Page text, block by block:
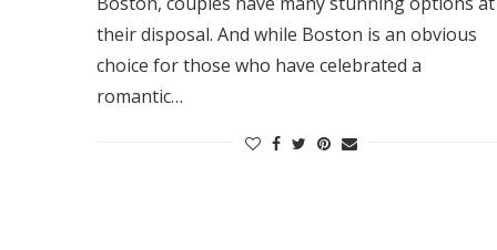
Wedding Registry
Shop Wedding
their disposal. And while Boston is an obvious
choice for those who have celebrated a
romantic…